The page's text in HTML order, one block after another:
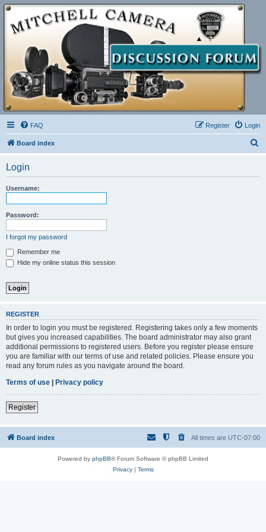
FAQ Login
Register
Board index
Login
Username:
Password:
I forgot my password
Remember me
Hide my online status this session
REGISTER
In order to login you must be registered. Registering takes only a few moments
but gives you increased capabilities. The board administrator may also grant
additional permissions to registered users. Before you register please ensure
you are familiar with our terms of use and related policies. Please ensure you
read any forum rules as you navigate around the board.
Terms of use
Privacy policy
Register
Board index All times are UTC-07:00
Powered by phpBB® Forum Software © phpBB Limited
Privacy| Terms